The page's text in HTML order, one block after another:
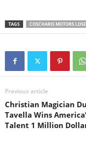
TAGS COSCHARIS MOTORS
Previous article
Christian Magician
Tavella Wins
Talent 1 Million